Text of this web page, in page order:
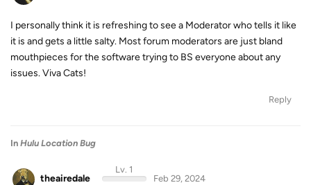
I personally think it is refreshing to see a Moderator who tells it like
it is and gets a little salty. Most forum moderators are just bland
mouthpieces for the software trying to BS everyone about any
issues. Viva Cats!
Reply
In Hulu Location Bug
theairedale
Lv. 1
Feb 29, 2024